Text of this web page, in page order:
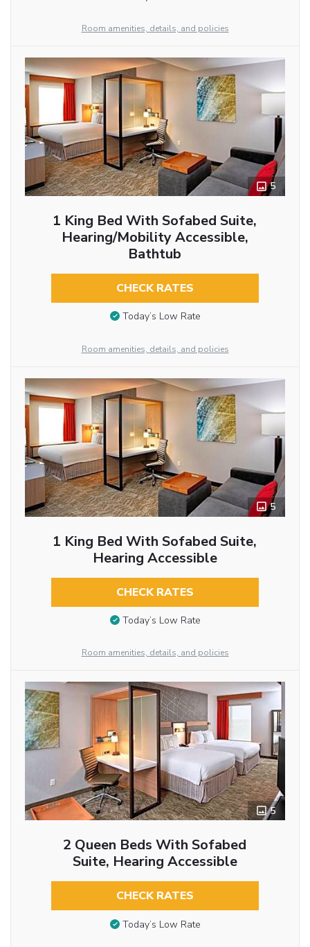
Room amenities, details, and policies
5
1 King Bed With Sofabed Suite,
Hearing/Mobility Accessible,
Bathtub
CHECK RATES
Today’s Low Rate
Room amenities, details, and policies
5
1 King Bed With Sofabed Suite,
Hearing Accessible
CHECK RATES
Today’s Low Rate
Room amenities, details, and policies
5
2 Queen Beds With Sofabed
Suite, Hearing Accessible
CHECK RATES
Today’s Low Rate